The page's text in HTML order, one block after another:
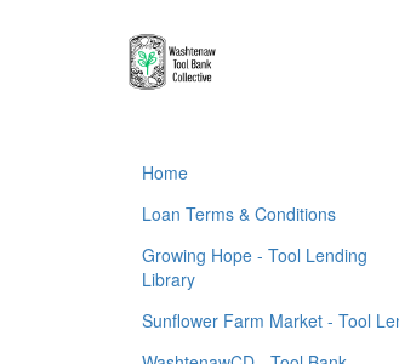
Home
Loan Terms & Conditions
Growing Hope - Tool Lending
Library
Sunflower Farm Market - Tool